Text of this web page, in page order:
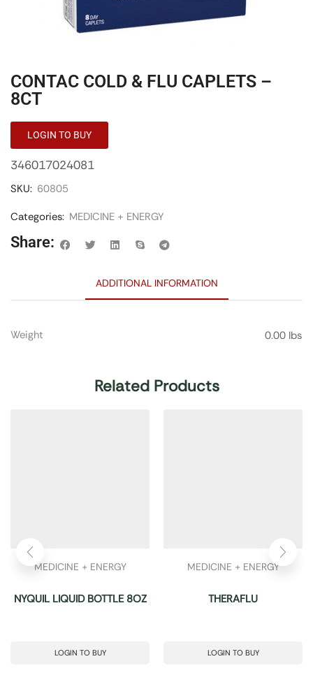
CONTAC COLD & FLU CAPLETS –
8CT
LOGIN TO BUY
346017024081
SKU: 60805
Categories: MEDICINE + ENERGY
Share:
ADDITIONAL INFORMATION
Weight 0.00 lbs
Related Products
MEDICINE + ENERGY
NYQUIL LIQUID BOTTLE 8OZ
LOGIN TO BUY
MEDICINE + ENERGY
THERAFLU
LOGIN TO BUY